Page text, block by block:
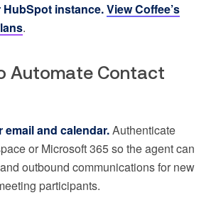
instance.View Coffee’s
.
Automate Contact
and calendar.Authenticate
or Microsoft 365 so the agent can
outbound communications for new
participants.